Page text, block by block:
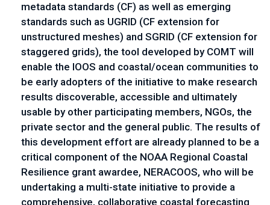
metadata standards (CF) as well as emerging
standards such as UGRID (CF extension for
unstructured meshes) and SGRID (CF extension for
staggered grids), the tool developed by COMT will
enable the IOOS and coastal/ocean communities to
be early adopters of the initiative to make research
results discoverable, accessible and ultimately
usable by other participating members, NGOs, the
private sector and the general public. The results of
this development effort are already planned to be a
critical component of the NOAA Regional Coastal
Resilience grant awardee, NERACOOS, who will be
undertaking a multi-state initiative to provide a
comprehensive, collaborative coastal forecasting